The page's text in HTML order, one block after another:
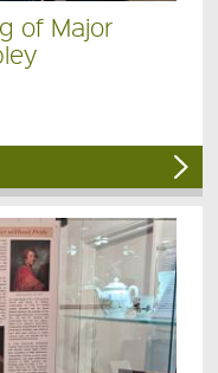
of Major